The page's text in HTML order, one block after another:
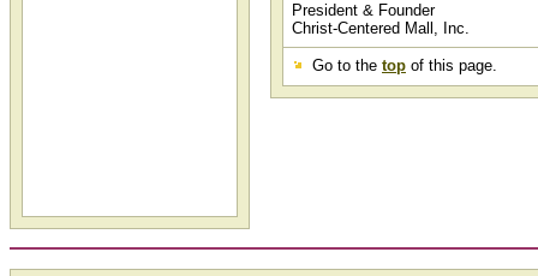
President & Founder
Christ-Centered Mall, Inc.
Go to the top of this page.